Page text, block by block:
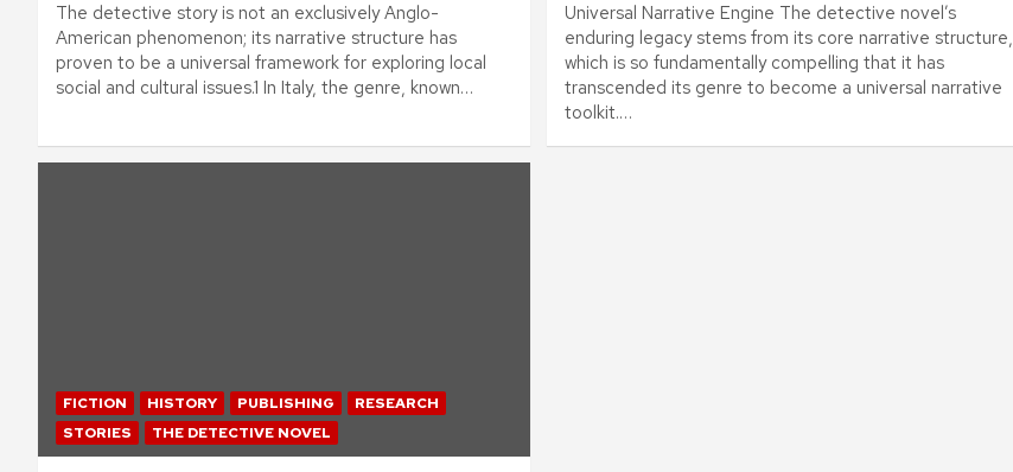
The detective story is not an exclusively Anglo-
American phenomenon; its narrative structure has
proven to be a universal framework for exploring local
social and cultural issues.1 In Italy, the genre, known…
Universal Narrative Engine The detective novel’s
enduring legacy stems from its core narrative structure,
which is so fundamentally compelling that it has
transcended its genre to become a universal narrative
toolkit.…
FICTION HISTORY PUBLISHING
RESEARCH
STORIES
THE DETECTIVE NOVEL